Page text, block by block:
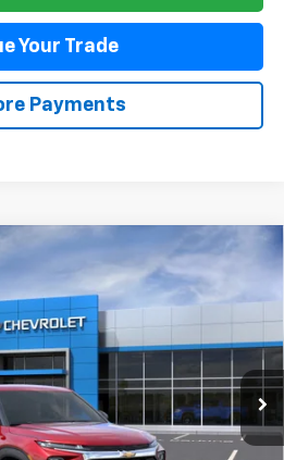
Your Trade
Payments
26T471Model:1TR56
Ext. Int.
FINANCE
PRICE
$26,525